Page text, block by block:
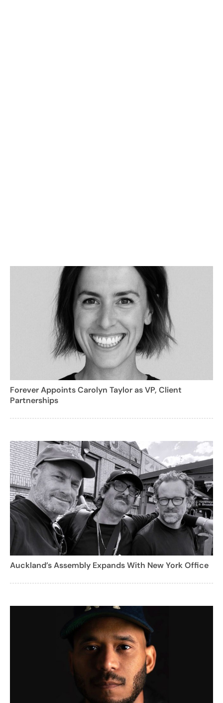
Forever Appoints Carolyn Taylor as VP, Client
Partnerships
Auckland’s Assembly Expands With New York Office